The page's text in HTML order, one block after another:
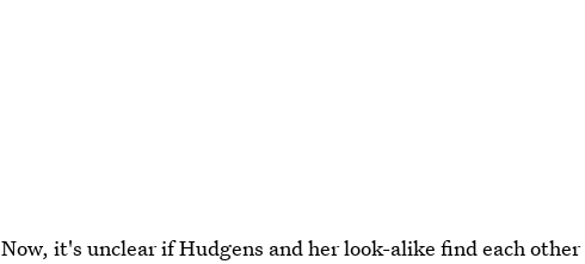
Now, it's unclear if Hudgens and her look-alike find each